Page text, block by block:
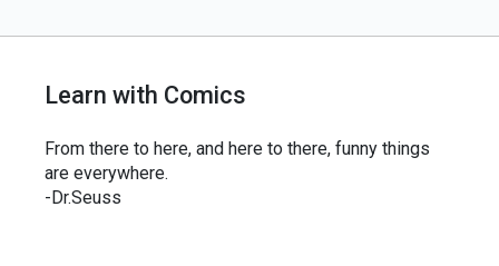
Learn with Comics
From there to here, and here to there, funny things
are everywhere.
-Dr.Seuss